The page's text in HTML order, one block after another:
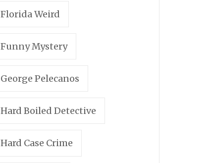
Florida Weird
Funny Mystery
George Pelecanos
Hard Boiled Detective
Hard Case Crime